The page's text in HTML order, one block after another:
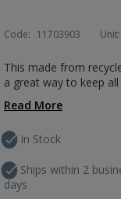
Code: 11703903 Unit:
This made from
a great way to keep
Read More
In Stock
Ships within 2
days